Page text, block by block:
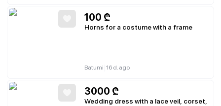
100 ₾
Horns for a costume with a frame
Batumi 16 d. ago
3000 ₾
Wedding dress with a lace veil, corset,